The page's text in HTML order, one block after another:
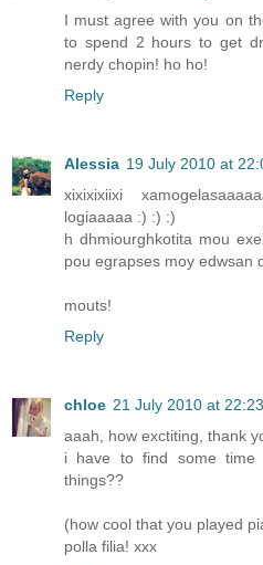
I must agree with you on
to spend 2 hours to get
nerdy chopin! ho ho!
Reply
Alessia 19 July 2010 at
xixixixiixi
logiaaaaa :) :) :)
h dhmiourghkotita mou
pou egrapses moy edwsan
mouts!
Reply
chloe 21 July 2010 at 22:23
aaah, how exctiting, thank
i have to find some
things??
(how cool that you played
polla filia! xxx